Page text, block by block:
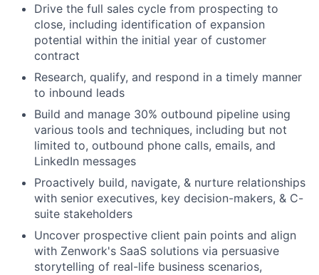
Drive the full sales cycle from prospecting to
close, including identification of expansion
potential within the initial year of customer
contract
Research, qualify, and respond in a timely manner
to inbound leads
Build and manage 30% outbound pipeline using
various tools and techniques, including but not
limited to, outbound phone calls, emails, and
LinkedIn messages
Proactively build, navigate, & nurture relationships
with senior executives, key decision-makers, & C-
suite stakeholders
Uncover prospective client pain points and align
with Zenwork's SaaS solutions via persuasive
storytelling of real-life business scenarios,